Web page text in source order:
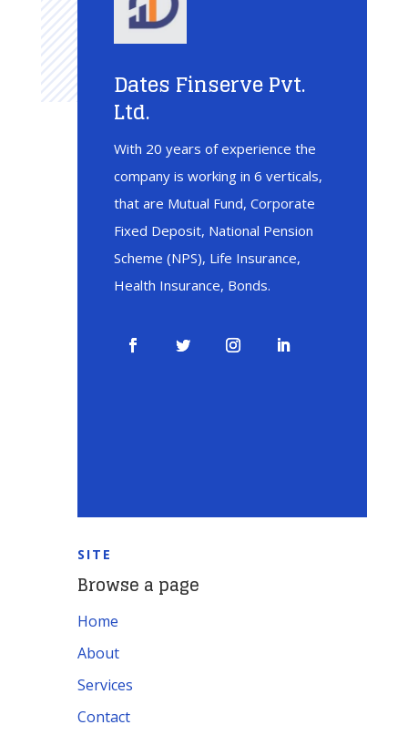
Dates Finserve Pvt.
Ltd.
With 20 years of experience the
company is working in 6 verticals,
that are Mutual Fund, Corporate
Fixed Deposit, National Pension
Scheme (NPS), Life Insurance,
Health Insurance, Bonds.
SITE
Browse a page
Home
About
Services
Contact